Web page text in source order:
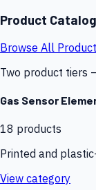
Product Catalog
Browse All
Two product tiers
Gas Sensor
18 products
Printed and
View category